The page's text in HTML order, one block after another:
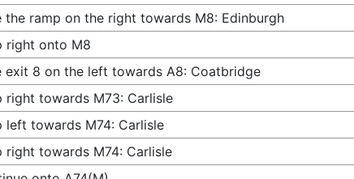
the ramp on the right towards M8: Edinburgh
right onto M8
exit 8 on the left towards A8: Coatbridge
right towards M73: Carlisle
left towards M74: Carlisle
right towards M74: Carlisle